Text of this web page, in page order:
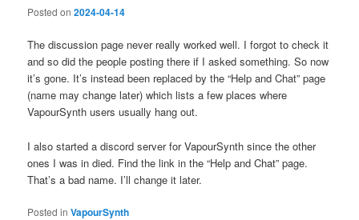
Posted on2024-04-14
The discussion page never really worked well. I forgot to check it
and so did the people posting there if I asked something. So now
it’s gone. It’s instead been replaced by the “Help and Chat” page
(name may change later) which lists a few places where
VapourSynth users usually hang out.
I also started a discord server for VapourSynth since the other
ones I was in died. Find the link in the “Help and Chat” page.
That’s a bad name. I’ll change it later.
Posted in VapourSynth